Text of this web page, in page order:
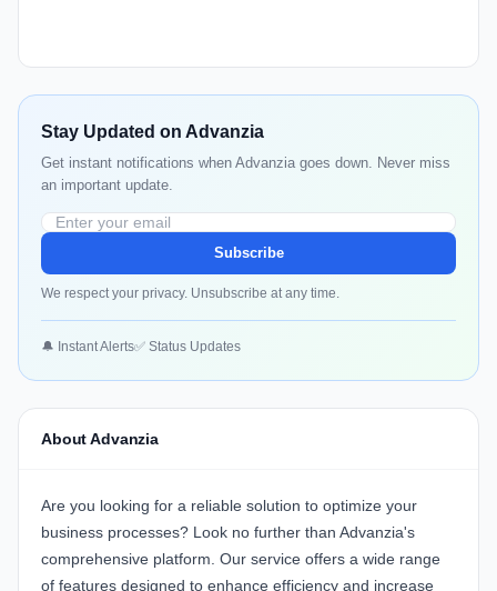
Stay Updated on Advanzia
Get instant notifications when Advanzia goes down. Never miss
an important update.
Subscribe
We respect your privacy. Unsubscribe at any time.
🔔 Instant Alerts✅ Status Updates
About Advanzia
Are you looking for a reliable solution to optimize your
business processes? Look no further than Advanzia's
comprehensive platform. Our service offers a wide range
of features designed to enhance efficiency and increase